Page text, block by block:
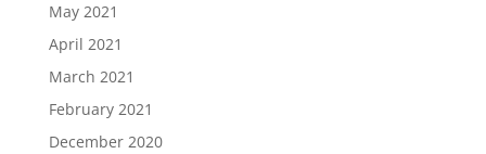
May 2021
April 2021
March 2021
February 2021
December 2020